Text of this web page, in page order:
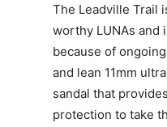
The Leadville Trail
worthy LUNAs and
because of
and lean 11mm
sandal that
protection to take